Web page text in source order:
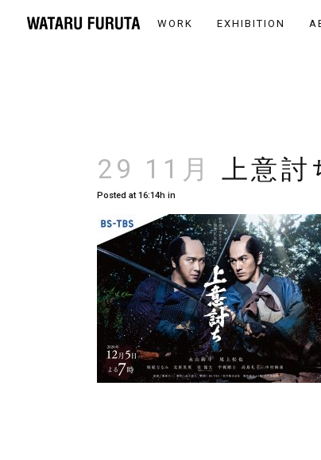
WORK EXHIBITION
29 11月 上意
Posted at 16:14h in